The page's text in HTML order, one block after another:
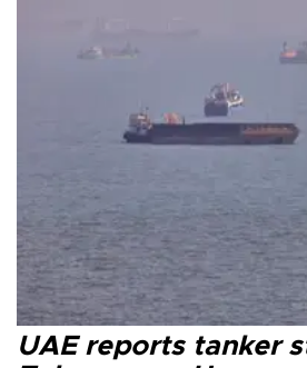
UAE reports tanker